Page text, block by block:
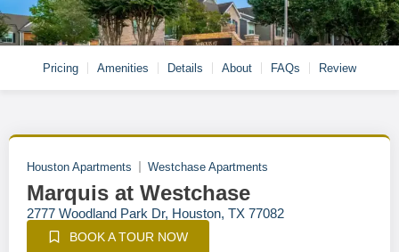
Pricing Amenities Details About FAQs Review
Houston Apartments Westchase Apartments
Marquis at Westchase
2777 Woodland Park Dr, Houston, TX 77082
BOOK A TOUR NOW